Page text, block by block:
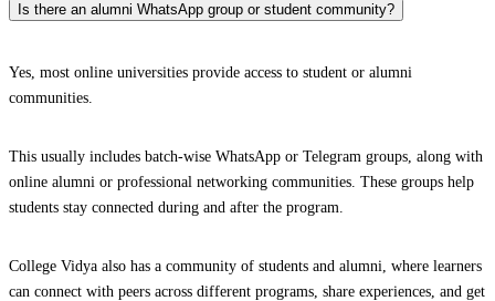
Is there an alumni WhatsApp group or student community?
Yes, most online universities provide access to student or alumni
communities.
This usually includes batch-wise WhatsApp or Telegram groups, along with
online alumni or professional networking communities. These groups help
students stay connected during and after the program.
College Vidya also has a community of students and alumni, where learners
can connect with peers across different programs, share experiences, and get